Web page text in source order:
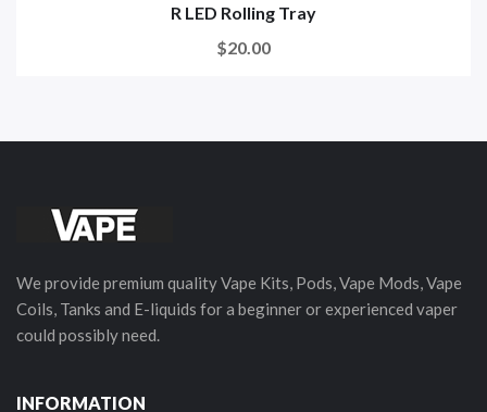
R LED Rolling Tray
$20.00
We provide premium quality Vape Kits, Pods, Vape Mods, Vape
Coils, Tanks and E-liquids for a beginner or experienced vaper
could possibly need.
INFORMATION